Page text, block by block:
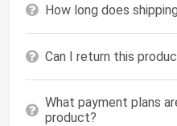
How long does
Can I return this
What payment plans
product?